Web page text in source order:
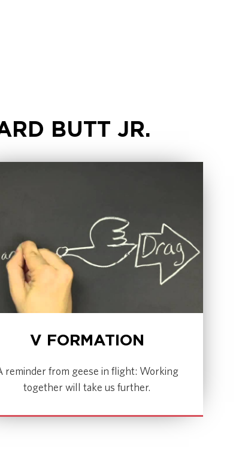
BUTT JR.
V FORMATION
reminder from geese in flight: Working
together will take us further.